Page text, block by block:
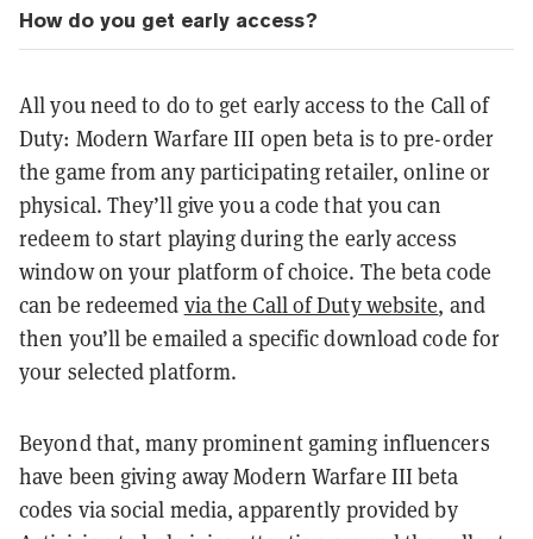
How do you get early access?
All you need to do to get early access to the Call of
Duty: Modern Warfare III open beta is to pre-order
the game from any participating retailer, online or
physical. They’ll give you a code that you can
redeem to start playing during the early access
window on your platform of choice. The beta code
can be redeemed via the Call of Duty website, and
then you’ll be emailed a specific download code for
your selected platform.
Beyond that, many prominent gaming influencers
have been giving away Modern Warfare III beta
codes via social media, apparently provided by